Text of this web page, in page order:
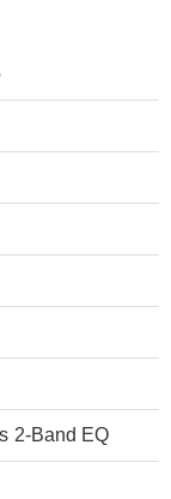
2-Band EQ